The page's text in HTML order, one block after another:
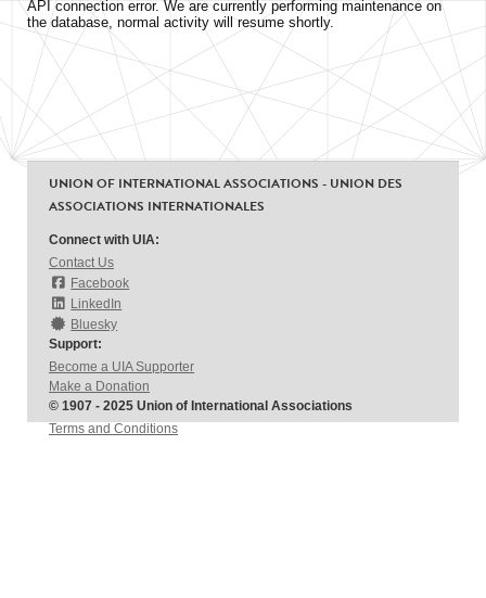
API connection error. We are currently performing maintenance on
the database, normal activity will resume shortly.
UNION OF INTERNATIONAL ASSOCIATIONS - UNION DES
ASSOCIATIONS INTERNATIONALES
Connect with UIA:
Contact Us
Facebook
LinkedIn
Bluesky
Support:
Become a UIA Supporter
Make a Donation
© 1907 - 2025 Union of International Associations
Terms and Conditions